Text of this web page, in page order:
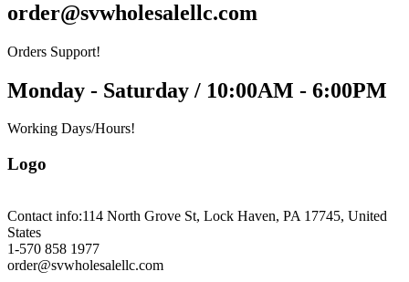
order@svwholesalellc.com
Orders Support!
Monday - Saturday / 10:00AM - 6:00PM
Working Days/Hours!
Logo
Contact info:114 North Grove St, Lock Haven, PA 17745, United
States
1-570 858 1977
order@svwholesalellc.com